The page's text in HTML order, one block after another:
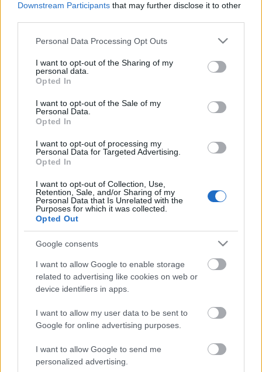
Downstream Participants that may further disclose it to other
Please note that this website/app uses one or more Google
not limited to your visit or usage behaviour. You may click to
grant or deny consent to Google and its third-party tags to
use your data for below specified purposes in below Google
consent section.
Personal Data Processing Opt Outs
I want to opt-out of the Sharing of my
personal data.
Opted In
I want to opt-out of the Sale of my
Personal Data.
Opted In
I want to opt-out of processing my
Personal Data for Targeted Advertising.
Opted In
I want to opt-out of Collection, Use,
Retention, Sale, and/or Sharing of my
Personal Data that Is Unrelated with the
Purposes for which it was collected.
Opted Out
Google consents
I want to allow Google to enable storage
related to advertising like cookies on web or
device identifiers in apps.
I want to allow my user data to be sent to
Google for online advertising purposes.
I want to allow Google to send me
personalized advertising.
Living
Cooking
Αφιερώματα
ΒΟΞ
Χωρίς Ταμπέλες
Women's Forum
Hautes Grecians
Vanity Fair Oscars Party:
Σε αυτό το χαλί έγινε το
πραγματικό show της
χαλί